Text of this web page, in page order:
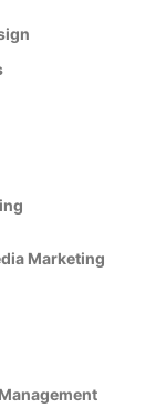
Marketing
is the
traffic
and
to meet
small